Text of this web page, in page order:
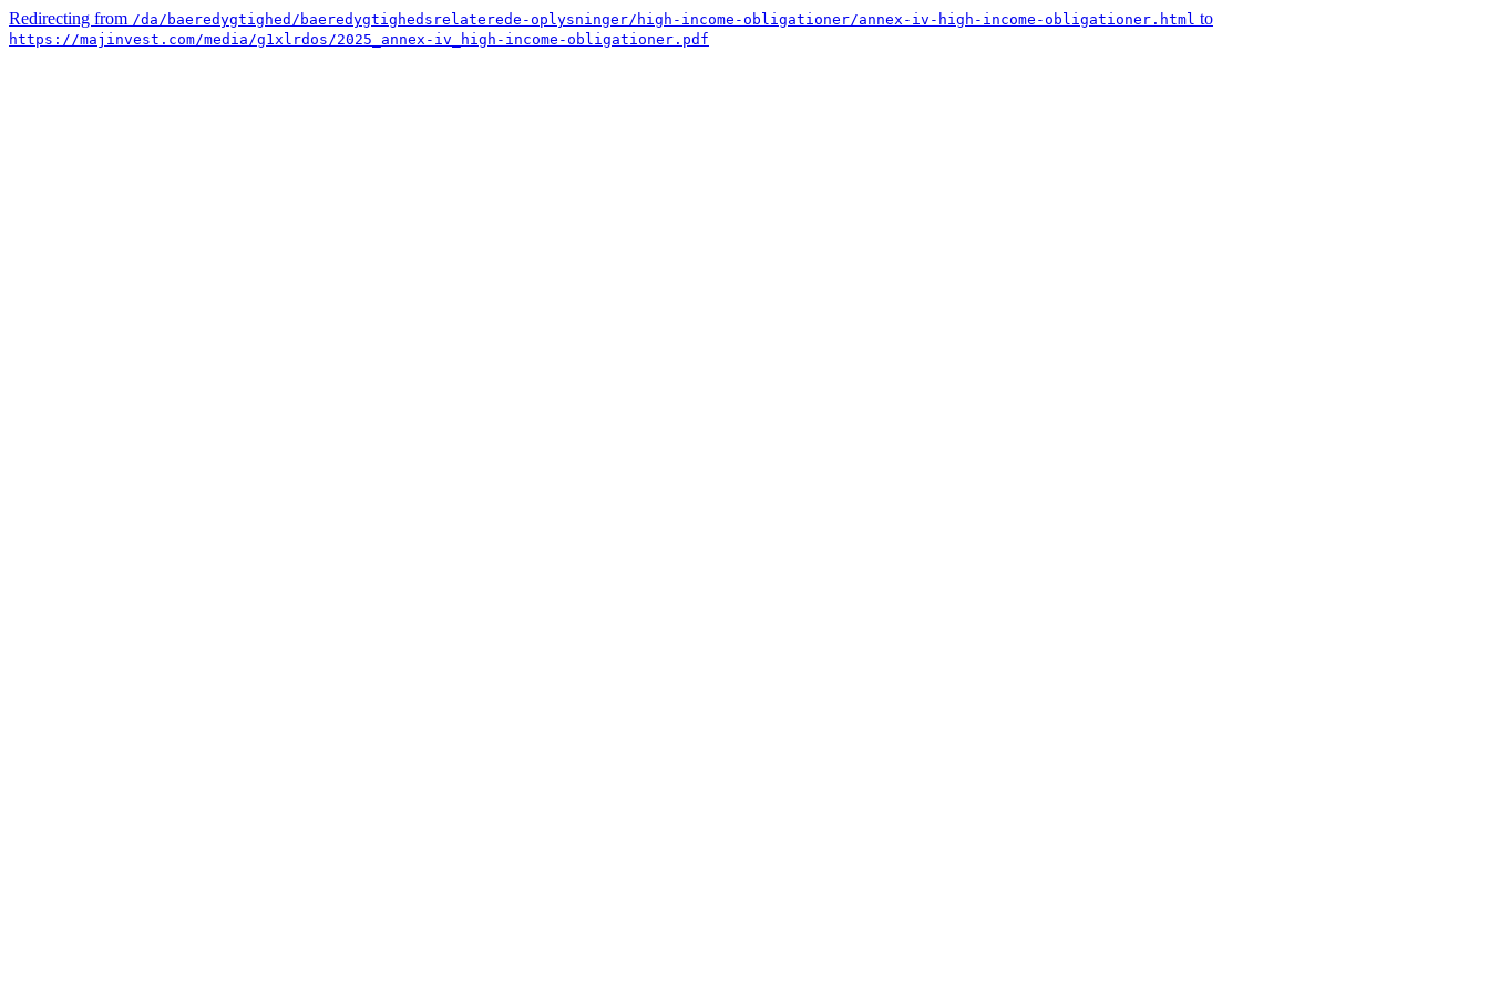
Redirecting from /da/baeredygtighed/baeredygtighedsrelaterede-oplysninger/high-income-obligationer/annex-iv-high-income-obligationer.html to
https://majinvest.com/media/g1xlrdos/2025_annex-iv_high-income-obligationer.pdf